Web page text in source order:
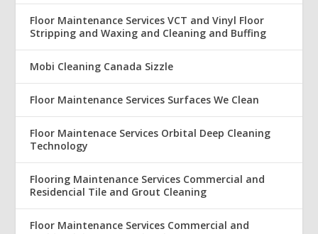
Floor Maintenance Services VCT and Vinyl Floor
Stripping and Waxing and Cleaning and Buffing
Mobi Cleaning Canada Sizzle
Floor Maintenance Services Surfaces We Clean
Floor Maintenace Services Orbital Deep Cleaning
Technology
Flooring Maintenance Services Commercial and
Residencial Tile and Grout Cleaning
Floor Maintenance Services Commercial and